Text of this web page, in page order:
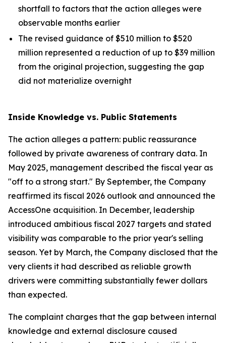
shortfall to factors that the action alleges were
observable months earlier
The revised guidance of $510 million to $520
million represented a reduction of up to $39 million
from the original projection, suggesting the gap
did not materialize overnight
Inside Knowledge vs. Public Statements
The action alleges a pattern: public reassurance
followed by private awareness of contrary data. In
May 2025, management described the fiscal year as
"off to a strong start." By September, the Company
reaffirmed its fiscal 2026 outlook and announced the
AccessOne acquisition. In December, leadership
introduced ambitious fiscal 2027 targets and stated
visibility was comparable to the prior year's selling
season. Yet by March, the Company disclosed that the
very clients it had described as reliable growth
drivers were committing substantially fewer dollars
than expected.
The complaint charges that the gap between internal
knowledge and external disclosure caused